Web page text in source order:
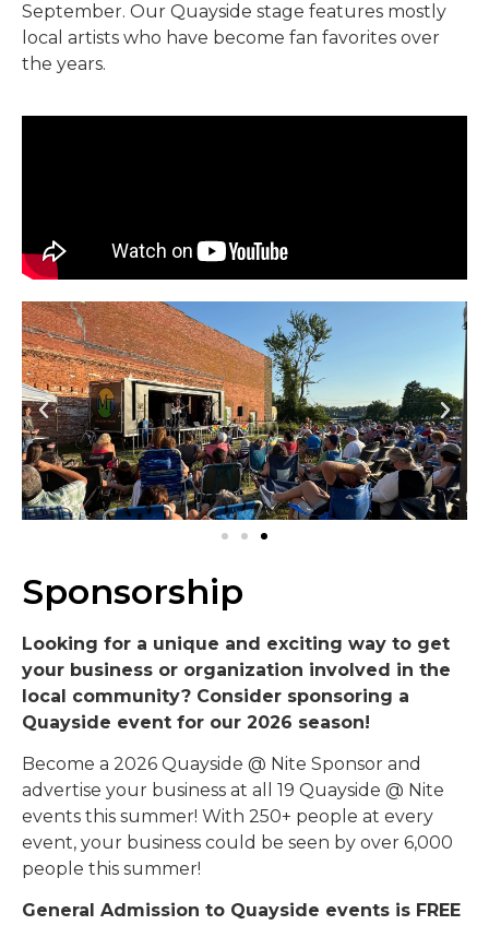
September. Our Quayside stage features mostly
local artists who have become fan favorites over
the years.
Sponsorship
Looking for a unique and exciting way to get
your business or organization involved in the
local community? Consider sponsoring a
Quayside event for our 2026 season!
Become a 2026 Quayside @ Nite Sponsor and
advertise your business at all 19 Quayside @ Nite
events this summer! With 250+ people at every
event, your business could be seen by over 6,000
people this summer!
General Admission to Quayside events is FREE